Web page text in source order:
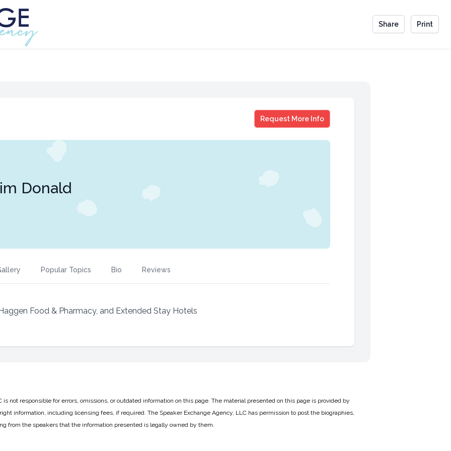
Share Print
Request More Info
Jim Donald
Donald
Popular Topics Bio Reviews
Food & Pharmacy, and Extended Stay Hotels
is not responsible for errors, omissions, or outdated information on this page. The material presented on this page is provided by
information, including licensing fees, if required. The Speaker Exchange Agency, LLC has permission to post the biographies,
from the speakers that the information presented is legally owned by them.